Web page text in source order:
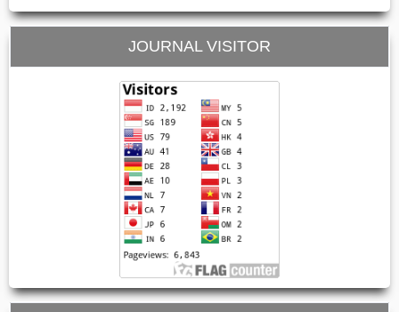
JOURNAL VISITOR